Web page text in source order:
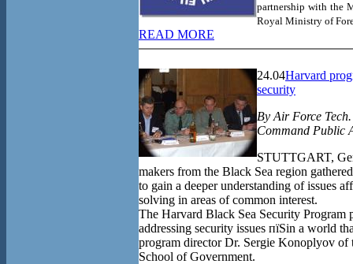
partnership with the
Royal Ministry of
READ MORE
24.04Harvard
security
By Air Force
Command Public
STUTTGART,
makers from the Black Sea region
to gain a deeper understanding of issues
solving in areas of common interest.
The Harvard Black Sea Security Program
addressing security issues пїЅin a world
program director Dr. Sergie Konoplyov
School of Government.